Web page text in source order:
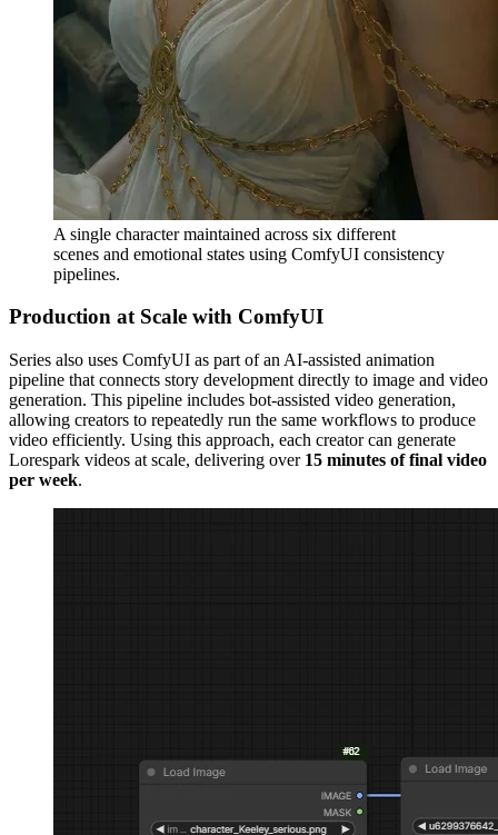
A single character maintained across six different
scenes and emotional states using ComfyUI consistency
pipelines.
Production at Scale with ComfyUI
Series also uses ComfyUI as part of an AI-assisted animation
pipeline that connects story development directly to image and video
generation. This pipeline includes bot-assisted video generation,
allowing creators to repeatedly run the same workflows to produce
video efficiently. Using this approach, each creator can generate
Lorespark videos at scale, delivering over 15 minutes of final video
per week.